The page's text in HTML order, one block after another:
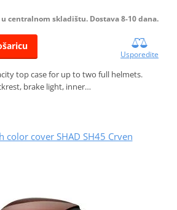
centralnom skladištu. Dostava 8-10 dana.
Usporedite
top case for up to two full helmets.
brake light, inner…
color cover SHAD SH45 Crven